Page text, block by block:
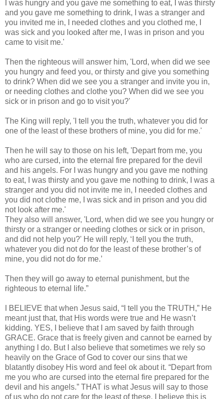
I was hungry and you gave me something to eat, I was thirsty
and you gave me something to drink, I was a stranger and
you invited me in, I needed clothes and you clothed me, I
was sick and you looked after me, I was in prison and you
came to visit me.'
Then the righteous will answer him, 'Lord, when did we see
you hungry and feed you, or thirsty and give you something
to drink? When did we see you a stranger and invite you in,
or needing clothes and clothe you? When did we see you
sick or in prison and go to visit you?'
The King will reply, 'I tell you the truth, whatever you did for
one of the least of these brothers of mine, you did for me.'
Then he will say to those on his left, 'Depart from me, you
who are cursed, into the eternal fire prepared for the devil
and his angels. For I was hungry and you gave me nothing
to eat, I was thirsty and you gave me nothing to drink, I was a
stranger and you did not invite me in, I needed clothes and
you did not clothe me, I was sick and in prison and you did
not look after me.'
They also will answer, 'Lord, when did we see you hungry or
thirsty or a stranger or needing clothes or sick or in prison,
and did not help you?' He will reply, ‘I tell you the truth,
whatever you did not do for the least of these brother’s of
mine, you did not do for me.’
Then they will go away to eternal punishment, but the
righteous to eternal life.”
I BELIEVE that when Jesus said, “I tell you the TRUTH,” He
meant just that, that His words were true and He wasn’t
kidding. YES, I believe that I am saved by faith through
GRACE. Grace that is freely given and cannot be earned by
anything I do. But I also believe that sometimes we rely so
heavily on the Grace of God to cover our sins that we
blatantly disobey His word and feel ok about it. “Depart from
me you who are cursed into the eternal fire prepared for the
devil and his angels.” THAT is what Jesus will say to those
of us who do not care for the least of these. I believe this is